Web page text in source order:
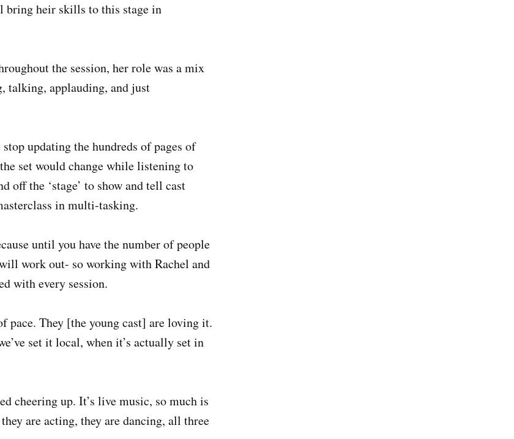
bring heir skills to this stage in
the session, her role was a mix
talking, applauding, and just
updating the hundreds of pages of
set would change while listening to
off the ‘stage’ to show and tell cast
in multi-tasking.
until you have the number of people
work out- so working with Rachel and
with every session.
pace. They [the young cast] are loving it.
set it local, when it’s actually set in
cheering up. It’s live music, so much is
are acting, they are dancing, all three